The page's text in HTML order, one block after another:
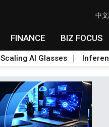
中
FINANCE BIZ FOCUS
Scaling AI Glasses